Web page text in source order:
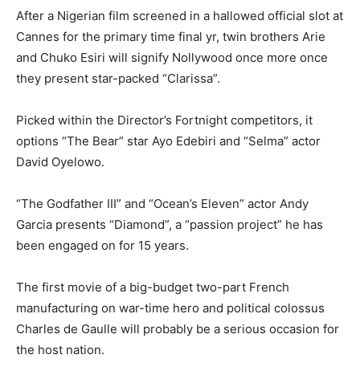
After a Nigerian film screened in a hallowed official slot at
Cannes for the primary time final yr, twin brothers Arie
and Chuko Esiri will signify Nollywood once more once
they present star-packed “Clarissa”.
Picked within the Director’s Fortnight competitors, it
options “The Bear” star Ayo Edebiri and “Selma” actor
David Oyelowo.
“The Godfather III” and “Ocean’s Eleven” actor Andy
Garcia presents “Diamond”, a “passion project” he has
been engaged on for 15 years.
The first movie of a big-budget two-part French
manufacturing on war-time hero and political colossus
Charles de Gaulle will probably be a serious occasion for
the host nation.